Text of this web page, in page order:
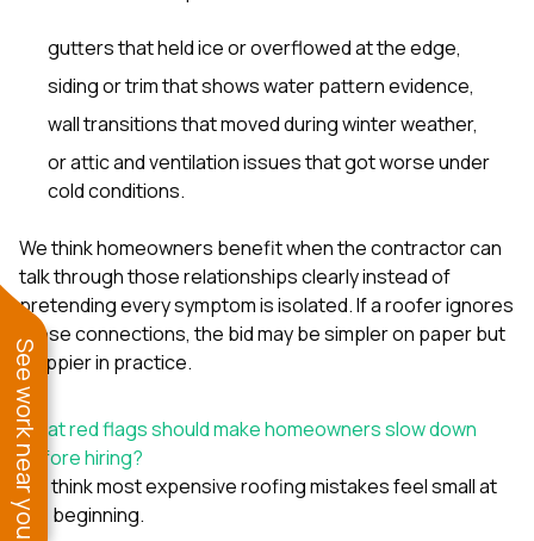
gutters that held ice or overflowed at the edge,
siding or trim that shows water pattern evidence,
wall transitions that moved during winter weather,
or attic and ventilation issues that got worse under
cold conditions.
We think homeowners benefit when the contractor can
talk through those relationships clearly instead of
pretending every symptom is isolated. If a roofer ignores
those connections, the bid may be simpler on paper but
sloppier in practice.
What red flags should make homeowners slow down
before hiring?
We think most expensive roofing mistakes feel small at
the beginning.
See work near you